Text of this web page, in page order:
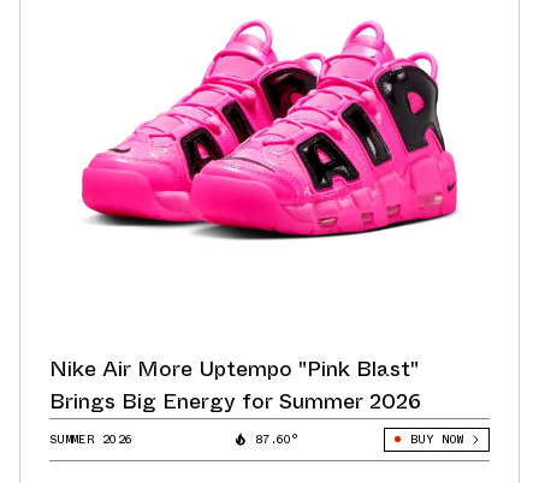
Nike Air More Uptempo "Pink Blast"
Brings Big Energy for Summer 2026
SUMMER 2026 87.60° BUY NOW